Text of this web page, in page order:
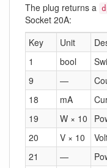
The plug returns a
Socket 20A:
Key
Unit
1
bool
9
—
18
mA
19
W × 10
20
V × 10
21
—